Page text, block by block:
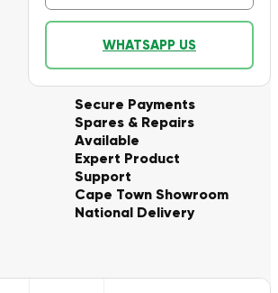
WHATSAPP US
Secure Payments
Spares & Repairs
Available
Expert Product
Support
Cape Town Showroom
National Delivery